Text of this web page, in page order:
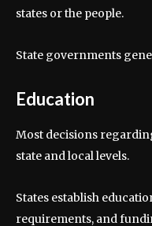
states or the people.
State governments
Education
Most decisions
state and local levels.
States establish
requirements, and